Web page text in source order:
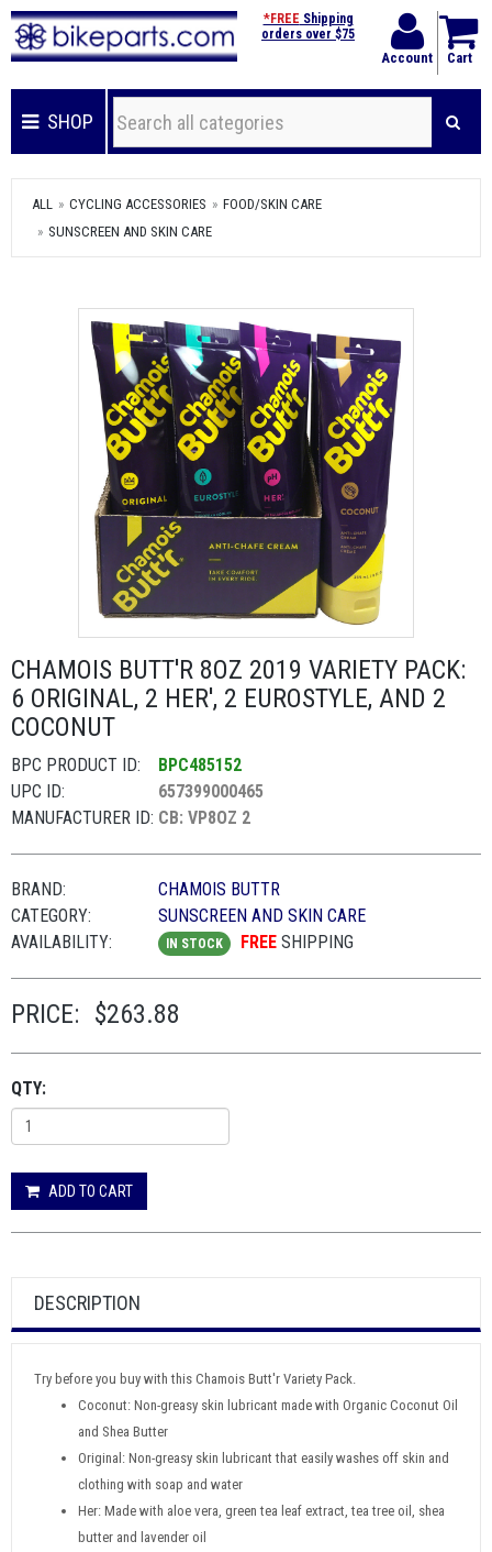
Account Cart
*FREE Shipping
orders over $75
SHOP
ALL CYCLING ACCESSORIES
FOOD/SKIN CARE
SUNSCREEN AND SKIN CARE
CHAMOIS BUTT'R 8OZ 2019 VARIETY PACK:
6 ORIGINAL, 2 HER', 2 EUROSTYLE, AND 2
COCONUT
BPC PRODUCT ID:
BPC485152
UPC ID:
657399000465
MANUFACTURER ID: CB: VP8OZ 2
BRAND:
CHAMOIS BUTTR
CATEGORY:
SUNSCREEN AND SKIN CARE
AVAILABILITY:
IN STOCK FREE SHIPPING
PRICE: $263.88
QTY:
ADD TO CART
DESCRIPTION
Try before you buy with this Chamois Butt'r Variety Pack.
Coconut: Non-greasy skin lubricant made with Organic Coconut Oil
and Shea Butter
Original: Non-greasy skin lubricant that easily washes off skin and
clothing with soap and water
Her: Made with aloe vera, green tea leaf extract, tea tree oil, shea
butter and lavender oil